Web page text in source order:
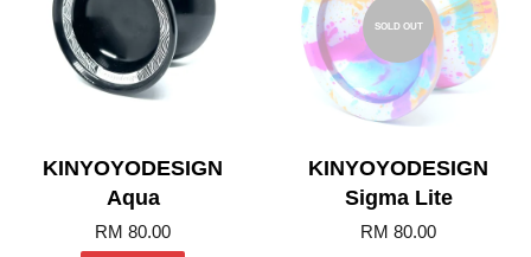
KINYOYODESIGN
Aqua
RM 80.00
SOLD OUT
KINYOYODESIGN
Sigma Lite
RM 80.00